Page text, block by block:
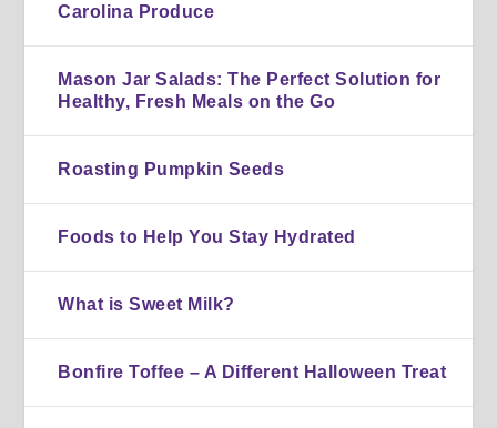
Carolina Produce
Mason Jar Salads: The Perfect Solution for
Healthy, Fresh Meals on the Go
Roasting Pumpkin Seeds
Foods to Help You Stay Hydrated
What is Sweet Milk?
Bonfire Toffee – A Different Halloween Treat